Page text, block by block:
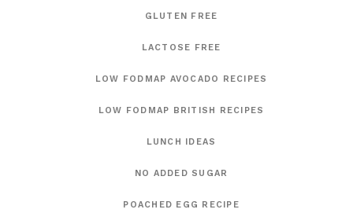
GLUTEN FREE
LACTOSE FREE
LOW FODMAP AVOCADO RECIPES
LOW FODMAP BRITISH RECIPES
LUNCH IDEAS
NO ADDED SUGAR
POACHED EGG RECIPE